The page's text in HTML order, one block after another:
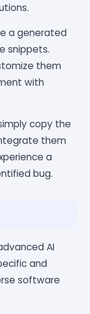
a generated
snippets.
them
with
copy the
them
a
bug.
AI
and
software